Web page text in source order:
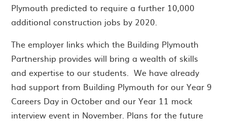
Plymouth predicted to require a further 10,000
additional construction jobs by 2020.
The employer links which the Building Plymouth
Partnership provides will bring a wealth of skills
and expertise to our students. We have already
had support from Building Plymouth for our Year 9
Careers Day in October and our Year 11 mock
interview event in November. Plans for the future